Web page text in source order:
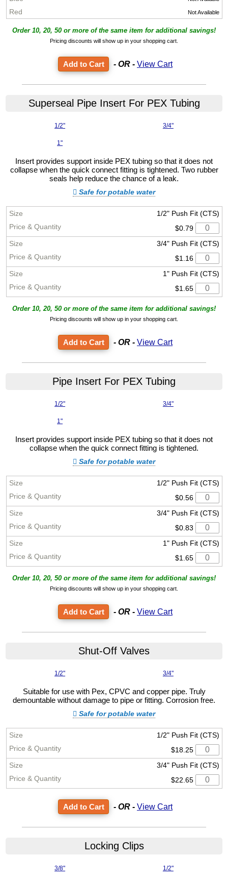
Not Available
Order 10, 20, 50 or more of the same item for additional savings!
Pricing discounts will show up in your shopping cart.
- OR - View Cart
Superseal Pipe Insert For PEX Tubing
1/2" 3/4"
1"
Insert provides support inside PEX tubing so that it does not
collapse when the quick connect fitting is tightened. Two rubber
seals help reduce the chance of a leak.
Safe for potable water
1/2" Push Fit (CTS)
$0.79
3/4" Push Fit (CTS)
$1.16
1" Push Fit (CTS)
$1.65
Order 10, 20, 50 or more of the same item for additional savings!
Pricing discounts will show up in your shopping cart.
- OR - View Cart
Pipe Insert For PEX Tubing
1/2" 3/4"
1"
Insert provides support inside PEX tubing so that it does not
collapse when the quick connect fitting is tightened.
Safe for potable water
1/2" Push Fit (CTS)
$0.56
3/4" Push Fit (CTS)
$0.83
1" Push Fit (CTS)
$1.65
Order 10, 20, 50 or more of the same item for additional savings!
Pricing discounts will show up in your shopping cart.
- OR - View Cart
Shut-Off Valves
1/2" 3/4"
Suitable for use with Pex, CPVC and copper pipe. Truly
demountable without damage to pipe or fitting. Corrosion free.
Safe for potable water
1/2" Push Fit (CTS)
$18.25
3/4" Push Fit (CTS)
$22.65
- OR - View Cart
Locking Clips
3/8" 1/2"